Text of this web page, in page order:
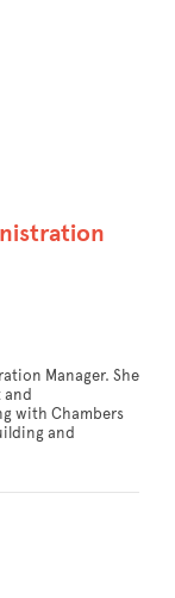
Manager. She
and
with Chambers
and